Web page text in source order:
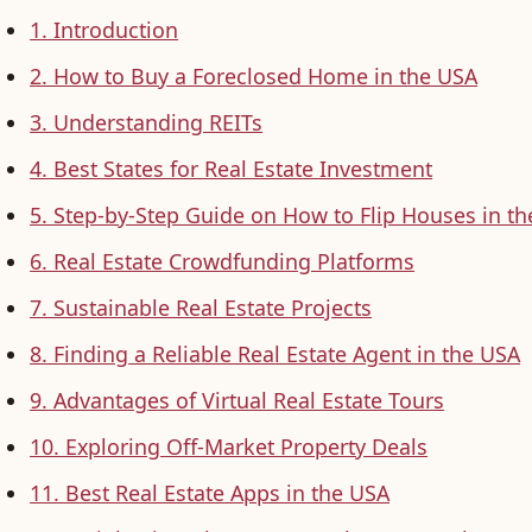
1. Introduction
2. How to Buy a Foreclosed Home in the USA
3. Understanding REITs
4. Best States for Real Estate Investment
5. Step-by-Step Guide on How to Flip Houses in
6. Real Estate Crowdfunding Platforms
7. Sustainable Real Estate Projects
8. Finding a Reliable Real Estate Agent in the USA
9. Advantages of Virtual Real Estate Tours
10. Exploring Off-Market Property Deals
11. Best Real Estate Apps in the USA